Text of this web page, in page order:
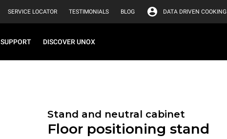
SERVICE LOCATOR TESTIMONIALS BLOG DATA DRIVEN COOKING
SUPPORT DISCOVER UNOX
Stand and neutral cabinet
Floor positioning stand